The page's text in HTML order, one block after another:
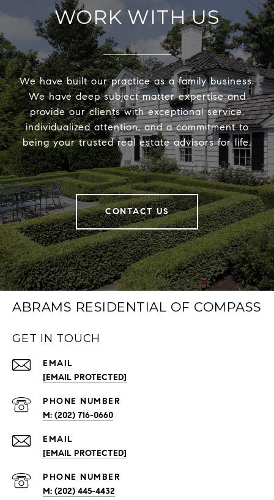
WORK WITH US
We have built our practice as a family business.
We have deep subject matter expertise and
provide our clients with exceptional service,
individualized attention, and a commitment to
being your trusted real estate advisors for life.
CONTACT US
ABRAMS RESIDENTIAL OF COMPASS
GET IN TOUCH
EMAIL
[EMAIL PROTECTED]
PHONE NUMBER
(202) 716-0660
EMAIL
[EMAIL PROTECTED]
PHONE NUMBER
(202) 445-4432